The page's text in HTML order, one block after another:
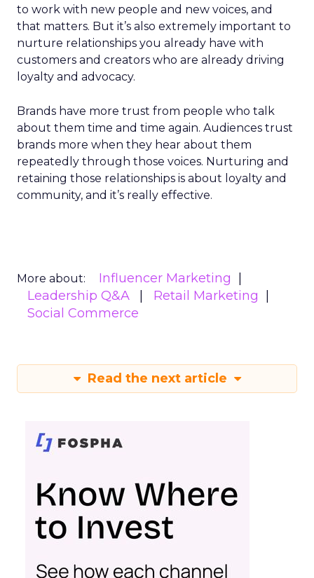
to work with new people and new voices, and
that matters. But it’s also extremely important to
nurture relationships you already have with
customers and creators who are already driving
loyalty and advocacy.
Brands have more trust from people who talk
about them time and time again. Audiences trust
brands more when they hear about them
repeatedly through those voices. Nurturing and
retaining those relationships is about loyalty and
community, and it’s really effective.
More about:
Influencer Marketing
Leadership Q&A
Retail Marketing
Social Commerce
Read the next article